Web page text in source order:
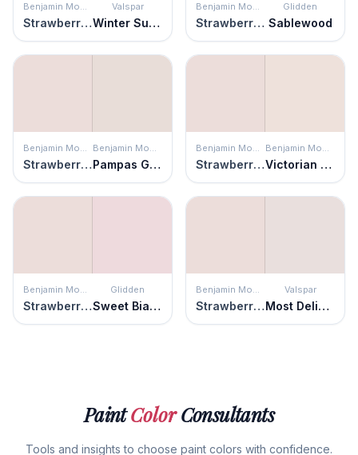
Benjamin Moore
Strawberry-n-Cream
Valspar
Winter Sunrise
Benjamin Moore
Strawberry-n-Cream
Glidden
Sablewood
Benjamin Moore
Strawberry-n-Cream
Benjamin Moore
Pampas Grass
Benjamin Moore
Strawberry-n-Cream
Benjamin Moore
Victorian Lace
Benjamin Moore
Strawberry-n-Cream
Glidden
Sweet Bianca
Benjamin Moore
Strawberry-n-Cream
Valspar
Most Delicate
PaintColorConsultants
Tools and insights to choose paint colors with confidence.